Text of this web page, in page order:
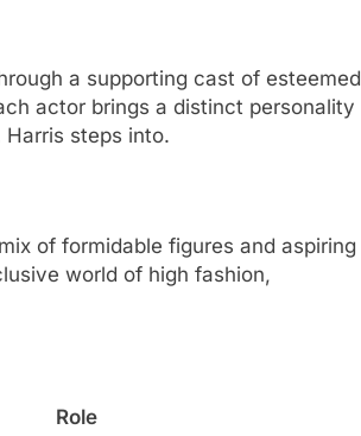
a supporting cast of esteemed
actor brings a distinct personality
steps into.
of formidable figures and aspiring
world of high fashion,
Role